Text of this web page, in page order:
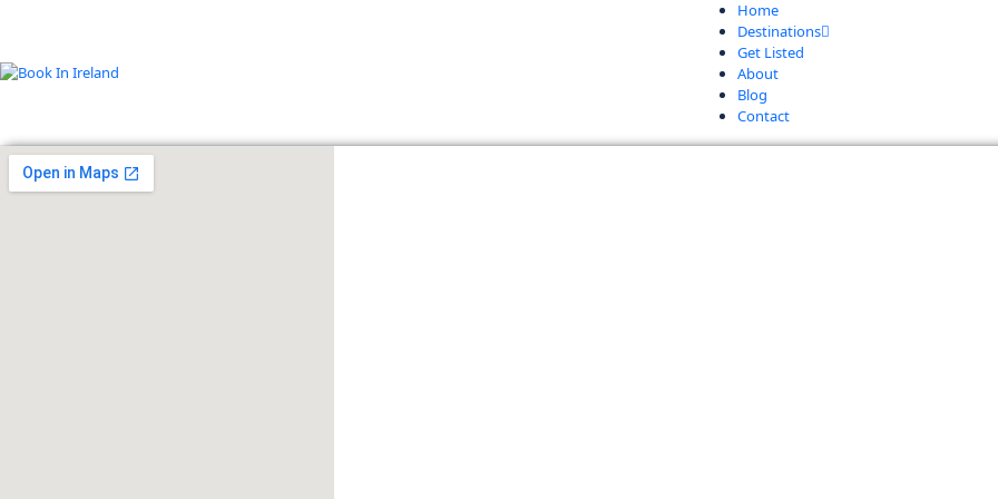
Home
Destinations
Get Listed
About
Blog
Contact